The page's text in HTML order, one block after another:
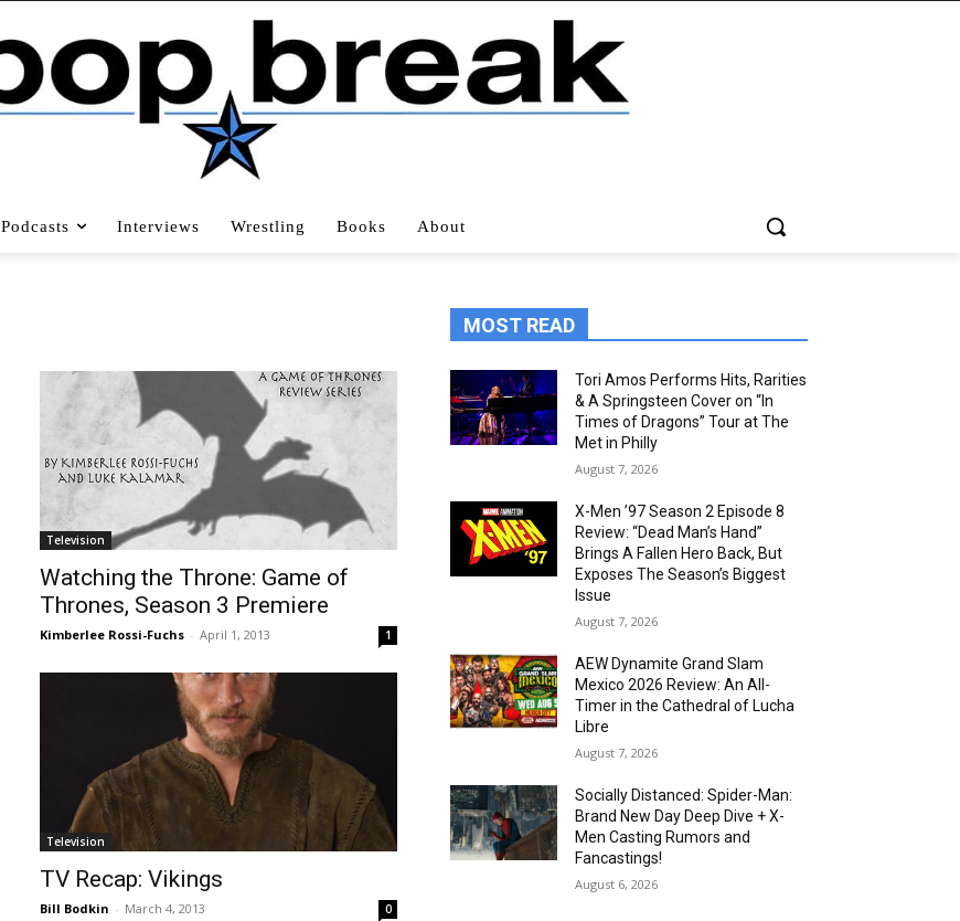
Podcasts Interviews Wrestling Books About
Television
Watching the Throne: Game of
Thrones, Season 3 Premiere
Kimberlee Rossi-Fuchs - April 1, 2013 1
Television
TV Recap: Vikings
Bill Bodkin - March 4, 2013 0
MOST READ
Tori Amos Performs Hits, Rarities
& A Springsteen Cover on “In
Times of Dragons” Tour at The
Met in Philly
August 7, 2026
X-Men ’97 Season 2 Episode 8
Review: “Dead Man’s Hand”
Brings A Fallen Hero Back, But
Exposes The Season’s Biggest
Issue
August 7, 2026
AEW Dynamite Grand Slam
Mexico 2026 Review: An All-
Timer in the Cathedral of Lucha
Libre
August 7, 2026
Socially Distanced: Spider-Man:
Brand New Day Deep Dive + X-
Men Casting Rumors and
Fancastings!
August 6, 2026